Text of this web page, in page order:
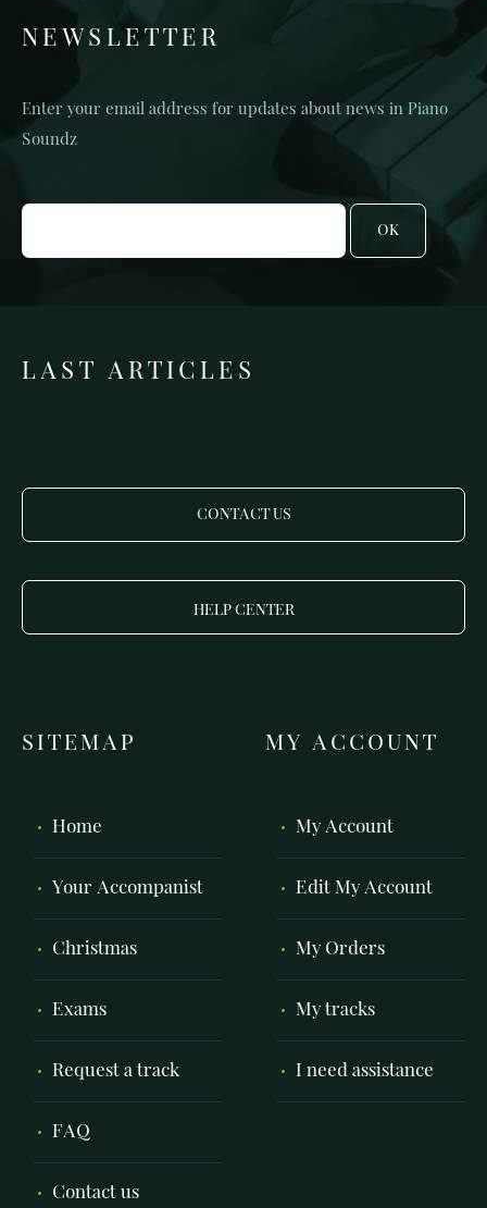
NEWSLETTER
Enter your email address for updates about news in Piano
Soundz
OK
LAST ARTICLES
CONTACT US
HELP CENTER
SITEMAP
Home
Your Accompanist
Christmas
Exams
Request a track
FAQ
Contact us
MY ACCOUNT
My Account
Edit My Account
My Orders
My tracks
I need assistance